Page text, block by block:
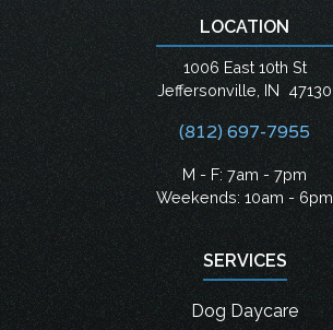
LOCATION
1006 East 10th St
Jeffersonville IN 47130
(812) 697-7955
M - F: 7am - 7pm
Weekends: 10am - 6pm
SERVICES
Dog Daycare